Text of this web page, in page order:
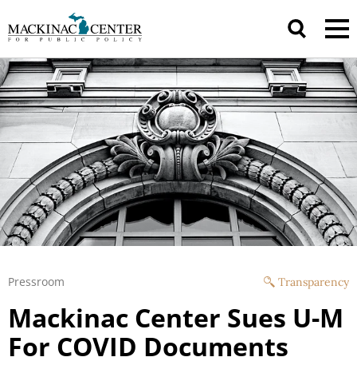
Transparency
Pressroom
Mackinac Center Sues U-M
For COVID Documents